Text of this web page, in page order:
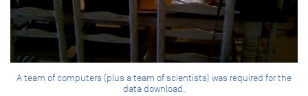
A team of computers (plus a team of scientists) was required for the
data download.